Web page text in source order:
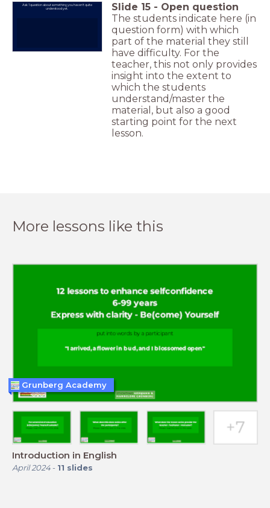
Ask 1 question about something you haven't quite
understood yet.
Slide 15 - Open question
The students indicate here (in
question form) with which
part of the material they still
have difficulty. For the
teacher, this not only provides
insight into the extent to
which the students
understand/master the
material, but also a good
starting point for the next
lesson.
More lessons like this
Introduction in English
April 2024- 11 slides
Grunberg Academy